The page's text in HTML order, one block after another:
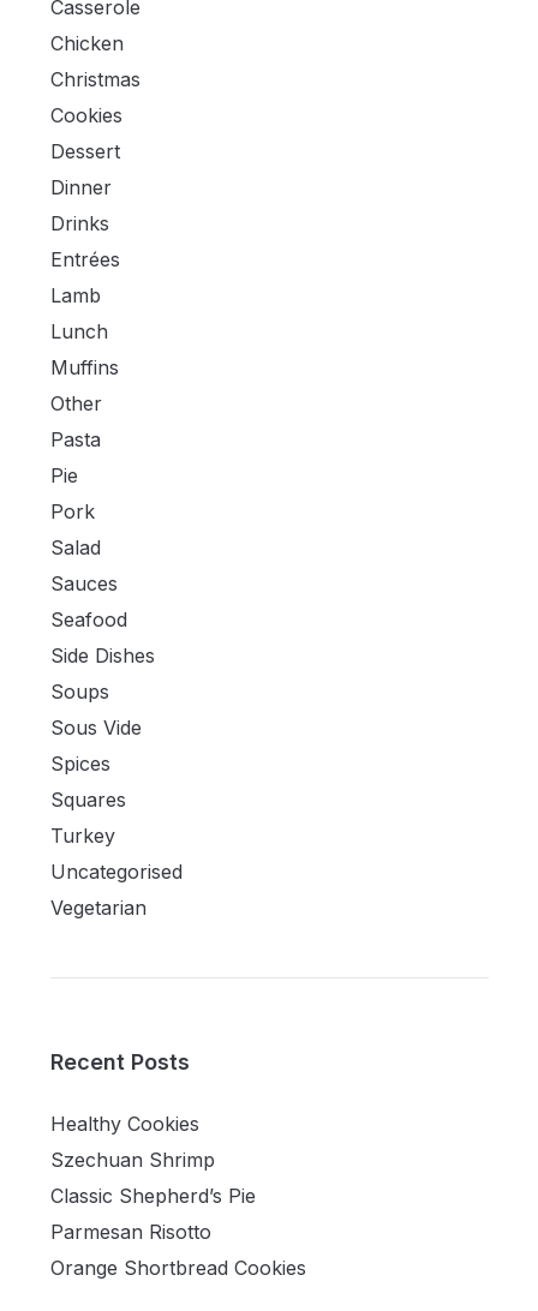
Casserole
Chicken
Christmas
Cookies
Dessert
Dinner
Drinks
Entrées
Lamb
Lunch
Muffins
Other
Pasta
Pie
Pork
Salad
Sauces
Seafood
Side Dishes
Soups
Sous Vide
Spices
Squares
Turkey
Uncategorised
Vegetarian
Recent Posts
Healthy Cookies
Szechuan Shrimp
Classic Shepherd’s Pie
Parmesan Risotto
Orange Shortbread Cookies